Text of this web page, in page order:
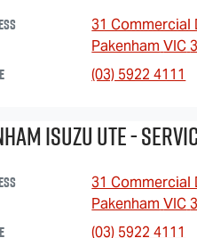
31 Commercial
Pakenham VIC
(03) 5922 4111
Isuzu Ute -
31 Commercial
Pakenham VIC
(03) 5922 4111